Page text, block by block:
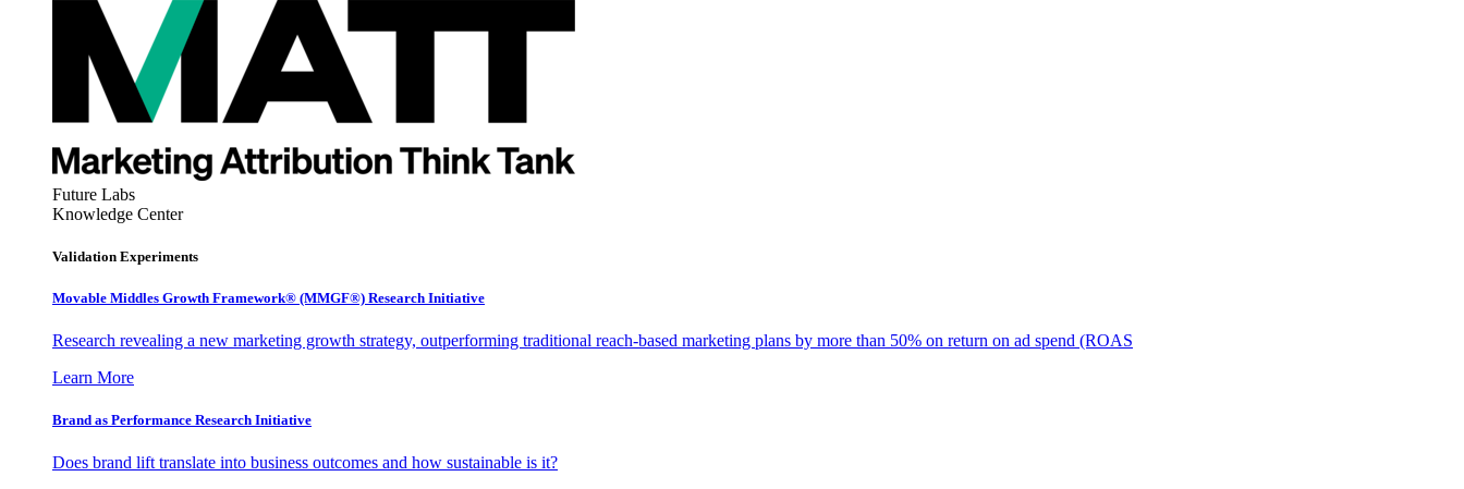
Future Labs
Knowledge Center
Validation Experiments
Movable Middles Growth Framework® (MMGF®) Research Initiative
Research revealing a new marketing growth strategy, outperforming traditional reach-based marketing plans by more than 50% on return on ad spend (ROAS
Learn More
Brand as Performance Research Initiative
Does brand lift translate into business outcomes and how sustainable is it?